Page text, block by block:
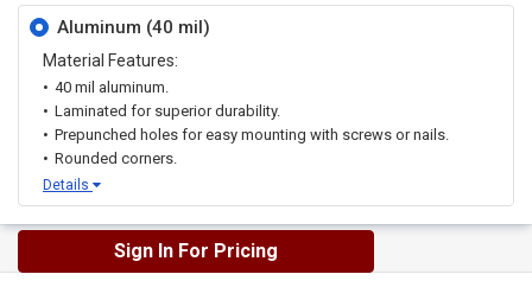
Aluminum (40 mil)
Material Features:
40 mil aluminum.
Laminated for superior durability.
Prepunched holes for easy mounting with screws or nails.
Rounded corners.
Details
Sign In For Pricing